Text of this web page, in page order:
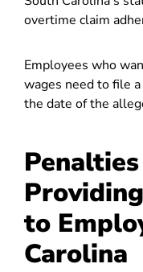
overtime claim
Employees who
wages need to file
the date of the
to
Carolina